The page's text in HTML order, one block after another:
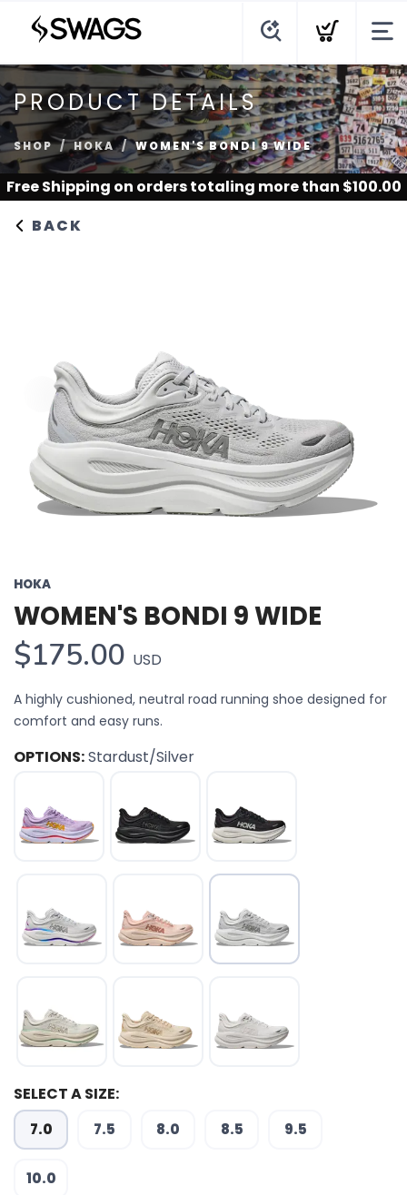
PRODUCT DETAILS
SHOP HOKA WOMEN'S BONDI 9 WIDE
Free Shipping on orders totaling more than $100.00
BACK
HOKA
WOMEN'S BONDI 9 WIDE
$175.00 USD
A highly cushioned, neutral road running shoe designed for
comfort and easy runs.
OPTIONS:Stardust/Silver
SELECT A SIZE:
7.0 7.5 8.0 8.5 9.5
10.0